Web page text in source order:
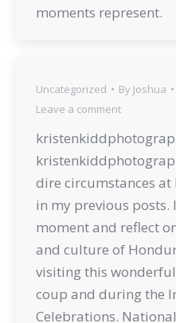
moments represent.
Uncategorized By Joshua
Leave a comment
dire circumstances
in my previous posts.
moment and reflect
and culture of
visiting this
coup and during the
Celebrations.